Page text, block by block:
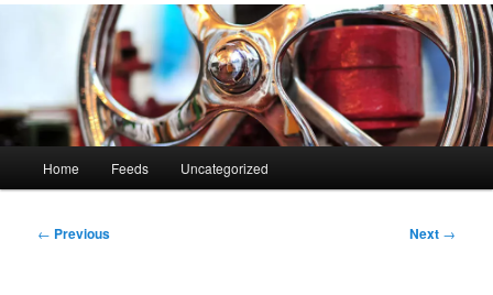
Home Feeds Uncategorized
Post
← Previous Next →